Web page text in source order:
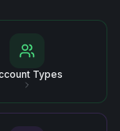
Types